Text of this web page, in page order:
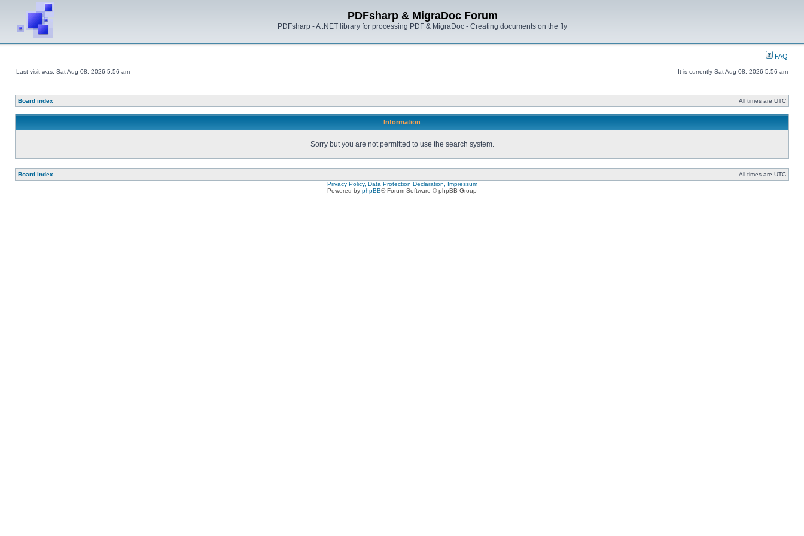
PDFsharp & MigraDoc Forum
PDFsharp - A .NET library for processing PDF & MigraDoc - Creating documents on the fly
FAQ
Last visit was: Sat Aug 08, 2026 5:56 am It is currently Sat Aug 08, 2026 5:56 am
Board index All times are UTC
Information
Sorry but you are not permitted to use the search system.
Board index
All times are UTC
Privacy Policy, Data Protection Declaration, Impressum
Powered by phpBB® Forum Software © phpBB Group